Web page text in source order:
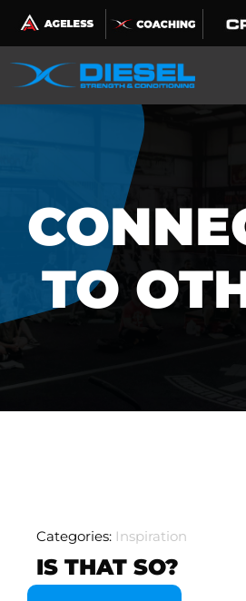
Skip
to
content
TO
Categories: Inspiration
IS THAT SO?